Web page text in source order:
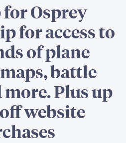
for Osprey
for access to
of plane
battle
more. Plus up
website